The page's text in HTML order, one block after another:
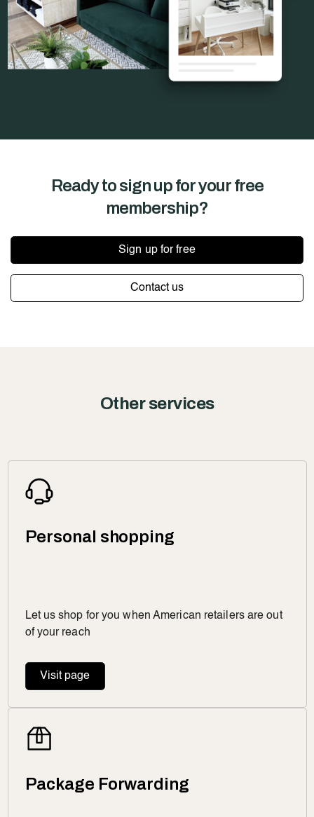
Ready to sign up for yourfree
membership?
Sign up for free
Contact us
Other services
Personal shopping
Let us shop for you when American retailers are out
of your reach
Visit page
Package Forwarding